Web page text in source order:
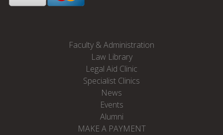
Faculty & Administration
Law Library
Legal Aid Clinic
Specialist Clinics
News
Events
Alumni
MAKE A PAYMENT